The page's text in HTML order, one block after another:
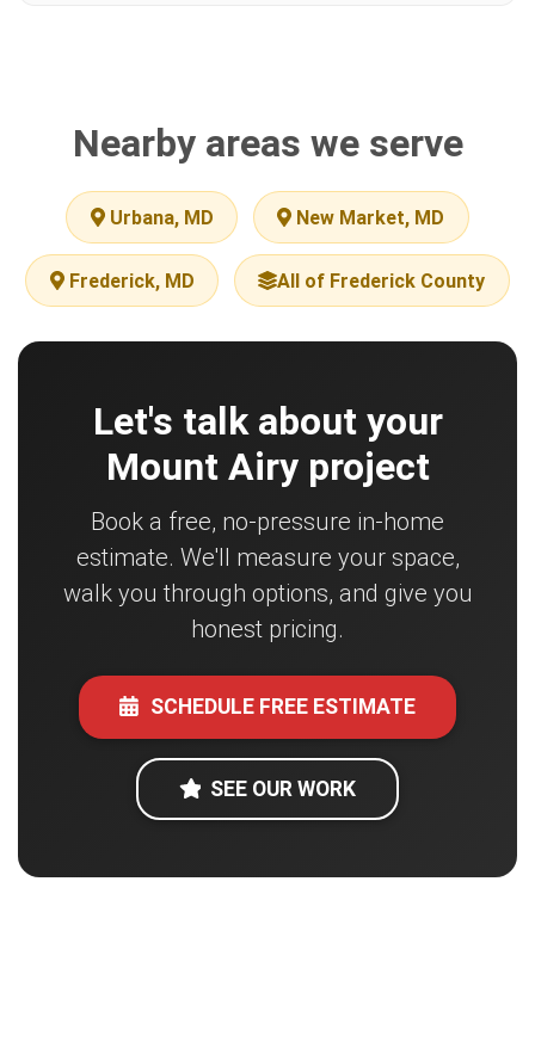
Nearby areas we serve
Urbana, MD New Market, MD
Frederick, MD All of Frederick County
Let's talk about your
Mount Airy project
Book a free, no-pressure in-home
estimate. We'll measure your space,
walk you through options, and give you
honest pricing.
SCHEDULE FREE ESTIMATE
SEE OUR WORK